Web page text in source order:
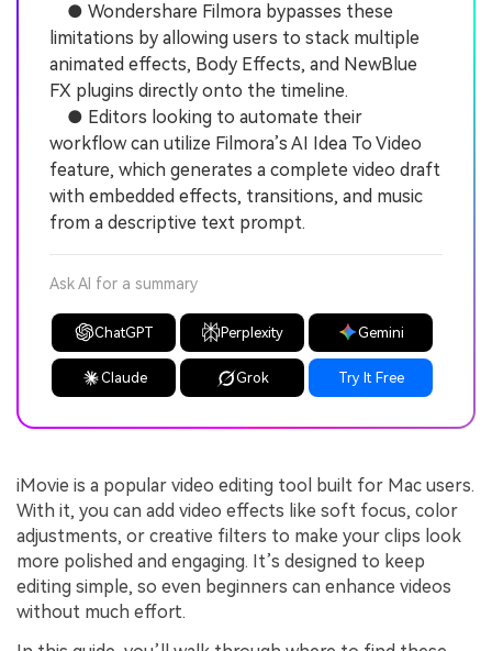
● Wondershare Filmora bypasses these
limitations by allowing users to stack multiple
animated effects, Body Effects, and NewBlue
FX plugins directly onto the timeline.
● Editors looking to automate their
workflow can utilize Filmora’s AI Idea To Video
feature, which generates a complete video draft
with embedded effects, transitions, and music
from a descriptive text prompt.
Ask AI for a summary
ChatGPT Perplexity Gemini
Claude Grok Try It Free
iMovie is a popular video editing tool built for Mac users.
With it, you can add video effects like soft focus, color
adjustments, or creative filters to make your clips look
more polished and engaging. It’s designed to keep
editing simple, so even beginners can enhance videos
without much effort.